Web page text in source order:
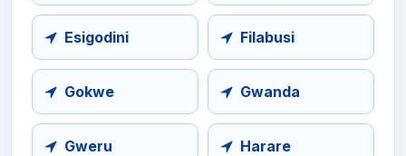
Esigodini Filabusi
Gokwe Gwanda
Gweru Harare